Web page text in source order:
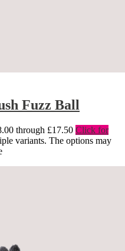
Fuzz Ball
through £17.50 Click for
variants. The options may